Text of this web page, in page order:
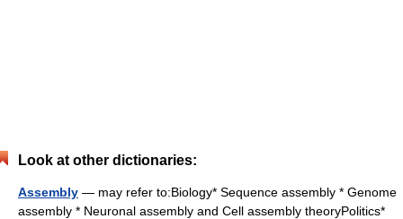
Look at other dictionaries:
Assembly — may refer to:Biology* Sequence assembly * Genome
assembly * Neuronal assembly and Cell assembly theoryPolitics*